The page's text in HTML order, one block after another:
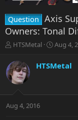
Question Axis
Owners: Tonal
T
r
e
a
t
HTSMetal
S
a
r
a
Aug 4,
HTSMetal
Aug 4, 2016